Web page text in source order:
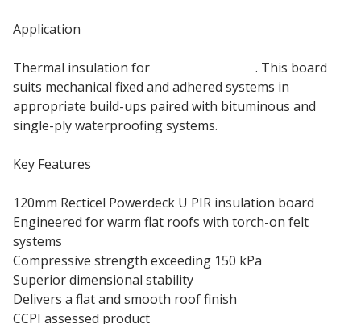
Application
Thermal insulation for
. This board
suits mechanical fixed and adhered systems in
appropriate build-ups paired with bituminous and
single-ply waterproofing systems.
Key Features
120mm Recticel Powerdeck U PIR insulation board
Engineered for warm flat roofs with torch-on felt
systems
Compressive strength exceeding 150 kPa
Superior dimensional stability
Delivers a flat and smooth roof finish
CCPI assessed product